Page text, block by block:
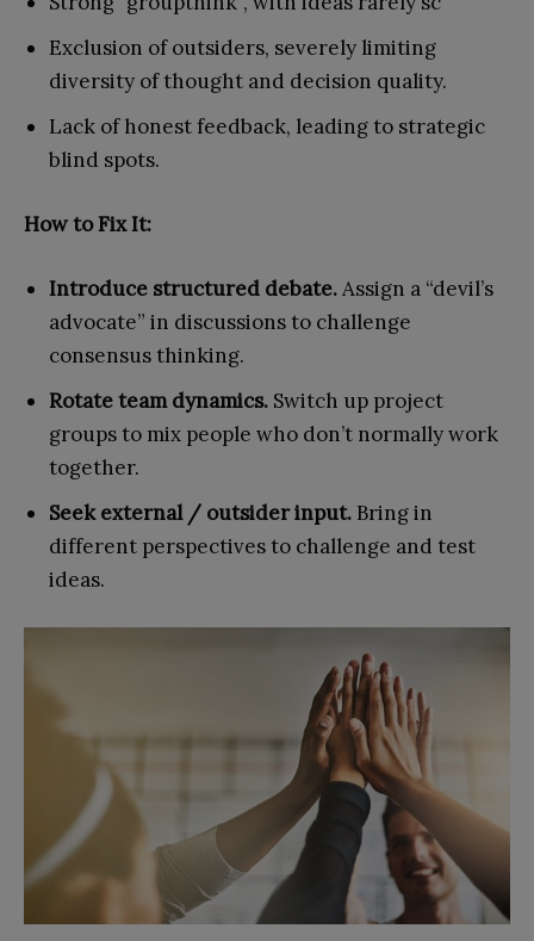
Exclusion of outsiders, severely limiting
diversity of thought and decision quality.
Lack of honest feedback, leading to strategic
blind spots.
How to Fix It:
Introduce structured debate.Assign a “devil’s
advocate” in discussions to challenge
consensus thinking.
Rotate team dynamics. Switch up project
groups to mix people who don’t normally work
together.
Seek external / outsider input. Bring in
different perspectives to challenge and test
ideas.